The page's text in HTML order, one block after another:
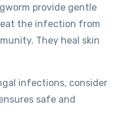
provide gentle
the infection from
They heal skin
infections, consider
safe and